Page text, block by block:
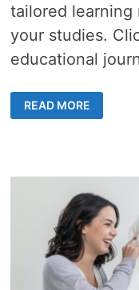
tailored learning
your studies.
educational
REVOLUTIONIZE
YOUR
PHYSICS
EFFECTIVE
KONG
READ MORE